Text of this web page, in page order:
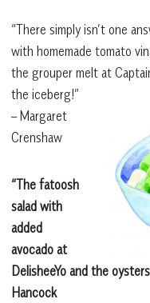
“There simply isn’t one
with homemade tomato
the grouper melt at
the iceberg!”
– Margaret
Crenshaw
“The fatoosh
salad with
added
avocado at
DelisheeYo and the
Hancock